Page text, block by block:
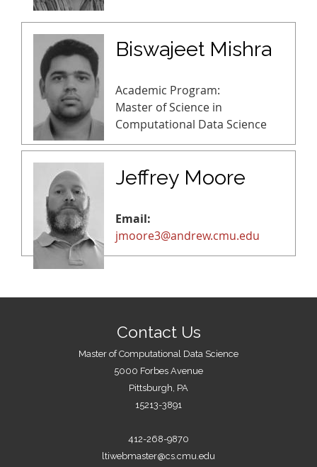
Biswajeet Mishra
Academic Program:
Master of Science in
Computational Data Science
Jeffrey Moore
Email:
jmoore3@andrew.cmu.edu
Contact Us
Master of Computational Data Science
5000 Forbes Avenue
Pittsburgh, PA
15213-3891
412-268-9870
ltiwebmaster@cs.cmu.edu